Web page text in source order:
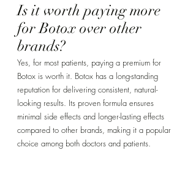
Is it worth paying more
for Botox over other
brands?
Yes, for most patients, paying a premium for
Botox is worth it. Botox has a long-standing
reputation for delivering consistent, natural-
looking results. Its proven formula ensures
minimal side effects and longer-lasting effects
compared to other brands, making it a popular
choice among both doctors and patients.